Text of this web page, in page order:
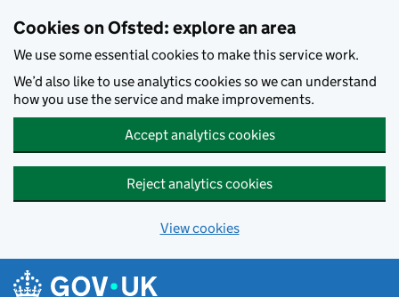
Cookies on Ofsted: explore an area
We use some essential cookies to make this service work.
We’d also like to use analytics cookies so we can understand
how you use the service and make improvements.
Accept analytics cookies
Reject analytics cookies
View cookies